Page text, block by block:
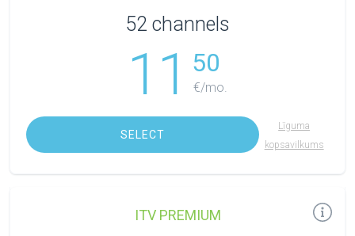
52 channels
11 50
€/mo.
SELECT
Līguma
kopsavilkums
ITV PREMIUM